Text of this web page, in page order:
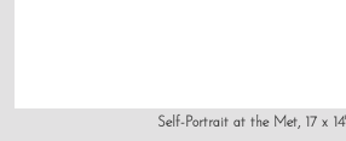
Self-Portrait at the Met, 17 x